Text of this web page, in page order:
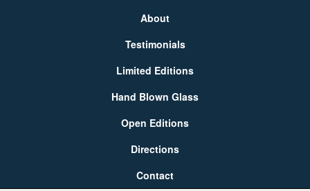
About
Testimonials
Limited Editions
Hand Blown Glass
Open Editions
Directions
Contact